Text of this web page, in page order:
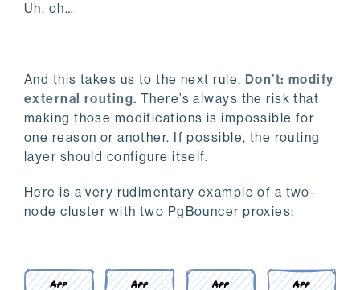
Uh, oh…
And this takes us to the next rule, Don’t: modify
external routing. There’s always the risk that
making those modifications is impossible for
one reason or another. If possible, the routing
layer should configure itself.
Here is a very rudimentary example of a two-
node cluster with two PgBouncer proxies: